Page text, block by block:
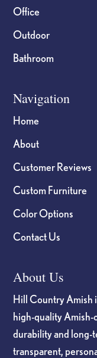
Office
Outdoor
Bathroom
Navigation
Home
About
Customer Reviews
Custom Furniture
Color Options
Contact Us
About Us
Hill Country Amish
high-quality
durability and long-
transparent,